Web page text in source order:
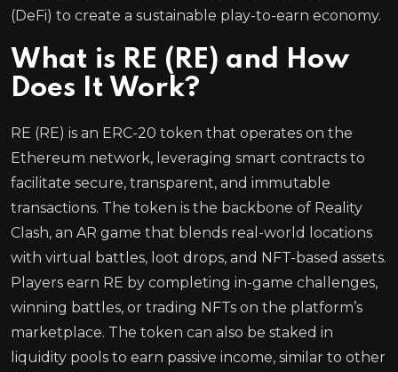
(DeFi) to create a sustainable play-to-earn economy.
What is RE (RE) and How
Does It Work?
RE (RE) is an ERC-20 token that operates on the
Ethereum network, leveraging smart contracts to
facilitate secure, transparent, and immutable
transactions. The token is the backbone of Reality
Clash, an AR game that blends real-world locations
with virtual battles, loot drops, and NFT-based assets.
Players earn RE by completing in-game challenges,
winning battles, or trading NFTs on the platform’s
marketplace. The token can also be staked in
liquidity pools to earn passive income, similar to other